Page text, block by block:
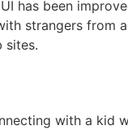
has been
strangers from
sites.
with a kid